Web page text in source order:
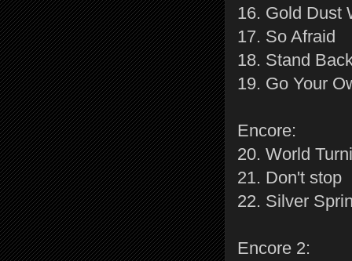
16. Gold Dust
17. So Afraid
18. Stand
19. Go Your
Encore:
20. World
21. Don't stop
22. Silver
Encore 2: